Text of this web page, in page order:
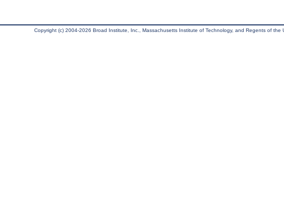
Copyright (c) 2004-2026 Broad Institute, Inc., Massachusetts Institute of Technology, and Regents of the